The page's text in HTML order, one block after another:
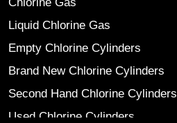
Liquid Chlorine Gas
Empty Chlorine Cylinders
Brand New Chlorine Cylinders
Second Hand Chlorine Cylinders
Used Chlorine Cylinders